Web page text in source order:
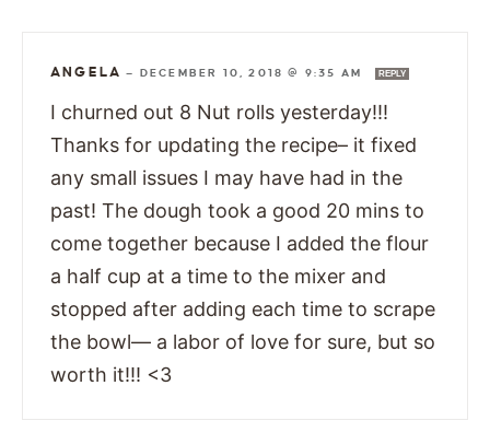
ANGELA — DECEMBER 10, 2018 @ 9:35 AM REPLY
I churned out 8 Nut rolls yesterday!!!
Thanks for updating the recipe– it fixed
any small issues I may have had in the
past! The dough took a good 20 mins to
come together because I added the flour
a half cup at a time to the mixer and
stopped after adding each time to scrape
the bowl— a labor of love for sure, but so
worth it!!! <3